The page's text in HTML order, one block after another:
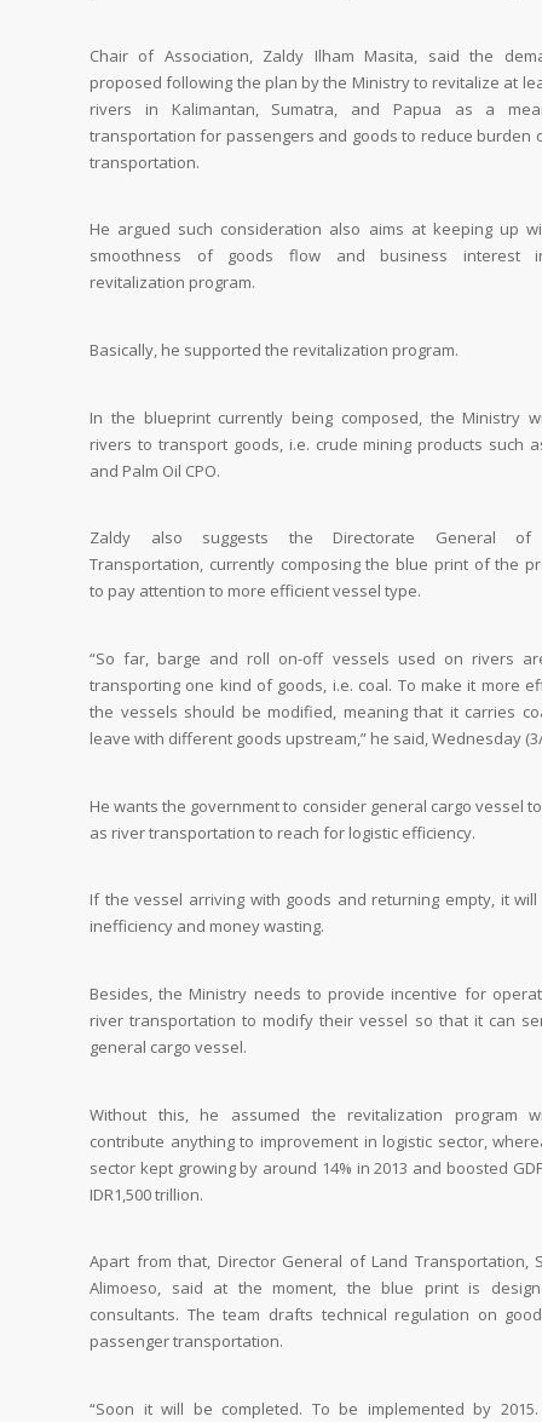
Chair of Association, Zaldy Ilham Masita, said the
proposed following the plan by the Ministry to revitalize at
rivers in Kalimantan, Sumatra, and Papua as a
transportation for passengers and goods to reduce burden
transportation.
He argued such consideration also aims at keeping up
smoothness of goods flow and business interest
revitalization program.
Basically, he supported the revitalization program.
In the blueprint currently being composed, the Ministry
rivers to transport goods, i.e. crude mining products such
and Palm Oil CPO.
Zaldy also suggests the Directorate General of
Transportation, currently composing the blue print of the
to pay attention to more efficient vessel type.
“So far, barge and roll on-off vessels used on rivers
transporting one kind of goods, i.e. coal. To make it more
the vessels should be modified, meaning that it carries
leave with different goods upstream,” he said, Wednesday
He wants the government to consider general cargo vessel
as river transportation to reach for logistic efficiency.
If the vessel arriving with goods and returning empty, it will
inefficiency and money wasting.
Besides, the Ministry needs to provide incentive for
river transportation to modify their vessel so that it can
general cargo vessel.
Without this, he assumed the revitalization program
contribute anything to improvement in logistic sector,
sector kept growing by around 14% in 2013 and boosted
IDR1,500 trillion.
Apart from that, Director General of Land Transportation,
Alimoeso, said at the moment, the blue print is
consultants. The team drafts technical regulation on
passenger transportation.
“Soon it will be completed. To be implemented by